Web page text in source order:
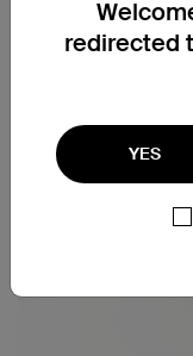
redirected
YES
Support